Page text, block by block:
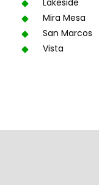
Mira Mesa
San Marcos
Vista